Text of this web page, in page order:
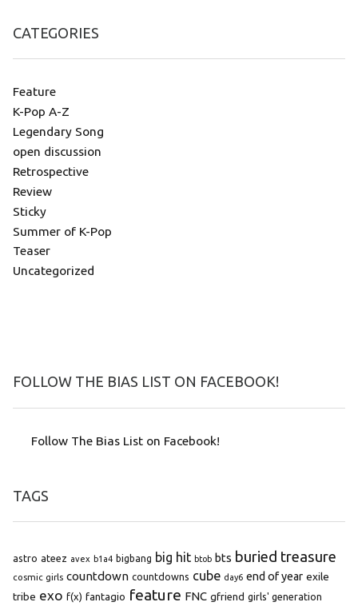
CATEGORIES
Feature
K-Pop A-Z
Legendary Song
open discussion
Retrospective
Review
Sticky
Summer of K-Pop
Teaser
Uncategorized
FOLLOW THE BIAS LIST ON FACEBOOK!
Follow The Bias List on Facebook!
TAGS
astro ateez avex b1a4 bigbang big hit btob bts buried treasure
cosmic girls countdown countdowns cube day6 end of year exile
tribe exo f(x) fantagio feature FNC gfriend girls' generation